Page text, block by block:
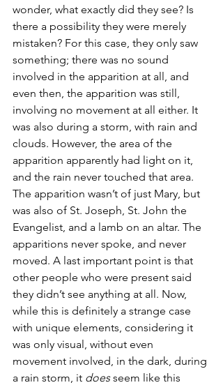
wonder, what exactly did they see? Is
there a possibility they were merely
mistaken? For this case, they only saw
something; there was no sound
involved in the apparition at all, and
even then, the apparition was still,
involving no movement at all either. It
was also during a storm, with rain and
clouds. However, the area of the
apparition apparently had light on it,
and the rain never touched that area.
The apparition wasn’t of just Mary, but
was also of St. Joseph, St. John the
Evangelist, and a lamb on an altar. The
apparitions never spoke, and never
moved. A last important point is that
other people who were present said
they didn’t see anything at all. Now,
while this is definitely a strange case
with unique elements, considering it
was only visual, without even
movement involved, in the dark, during
a rain storm, it does seem like this